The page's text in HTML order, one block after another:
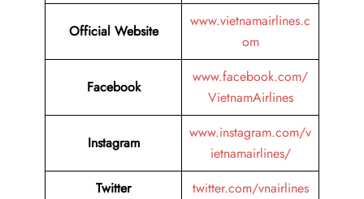
Official Website
www.vietnamairlines.c
om
Facebook
www.facebook.com/
VietnamAirlines
Instagram
www.instagram.com/v
ietnamairlines/
Twitter
twitter.com/vnairlines